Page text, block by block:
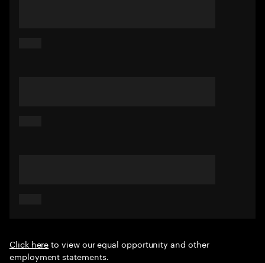
Click hereto view our equal opportunity and other
employment statements.